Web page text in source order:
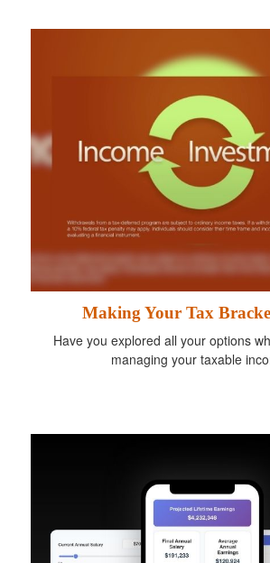
Making Your Tax
Have you explored all your options
managing your taxable